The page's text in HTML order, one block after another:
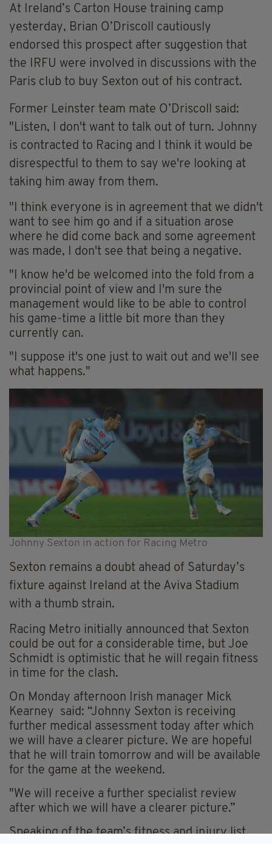
At Ireland’s Carton House training camp
yesterday, Brian O’Driscoll cautiously
endorsed this prospect after suggestion that
the IRFU were involved in discussions with the
Paris club to buy Sexton out of his contract.
Former Leinster team mate O’Driscoll said:
"Listen, I don't want to talk out of turn. Johnny
is contracted to Racing and I think it would be
disrespectful to them to say we're looking at
taking him away from them.
"I think everyone is in agreement that we didn't
want to see him go and if a situation arose
where he did come back and some agreement
was made, I don't see that being a negative.
"I know he'd be welcomed into the fold from a
provincial point of view and I'm sure the
management would like to be able to control
his game-time a little bit more than they
currently can.
"I suppose it's one just to wait out and we'll see
what happens."
Johnny Sexton in action for Racing Metro
Sexton remains a doubt ahead of Saturday’s
fixture against Ireland at the Aviva Stadium
with a thumb strain.
Racing Metro initially announced that Sexton
could be out for a considerable time, but Joe
Schmidt is optimistic that he will regain fitness
in time for the clash.
On Monday afternoon Irish manager Mick
Kearney said: “Johnny Sexton is receiving
further medical assessment today after which
we will have a clearer picture. We are hopeful
that he will train tomorrow and will be available
for the game at the weekend.
"We will receive a further specialist review
after which we will have a clearer picture.”
Speaking of the team’s fitness and injury list